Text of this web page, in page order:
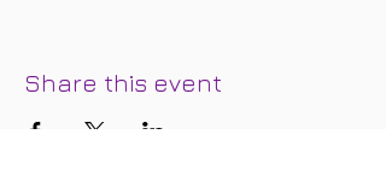
Share this event